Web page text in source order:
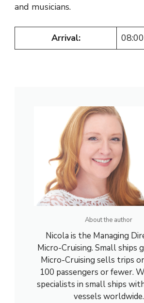
and musicians.
Arrival: 08:00
About the author
Nicola is the Managing
Micro-Cruising. Small ships
Micro-Cruising sells trips
100 passengers or fewer.
specialists in small ships
vessels worldwide.